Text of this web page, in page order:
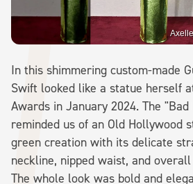
In this shimmering custom-made
Swift looked like a statue herself
Awards in January 2024. The
reminded us of an Old Hollywood
green creation with its delicate
neckline, nipped waist, and
The whole look was bold and